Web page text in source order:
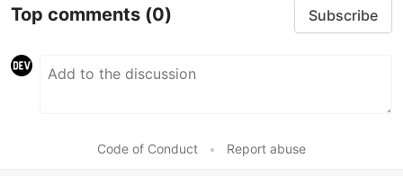
Top comments (0) Subscribe
Code of Conduct • Report abuse